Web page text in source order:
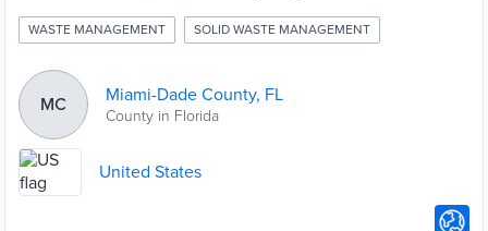
WASTE MANAGEMENT SOLID WASTE MANAGEMENT
MC Miami-Dade County, FL
County in Florida
United States